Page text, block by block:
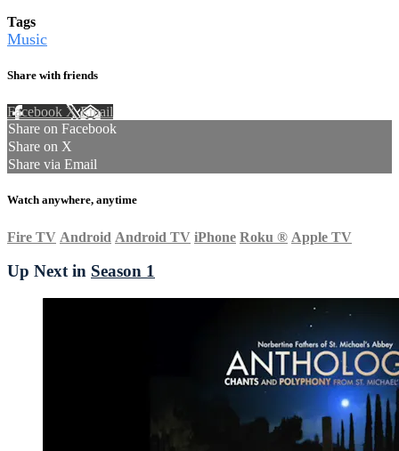
Tags
Music
Share with friends
Facebook XEmail
Share on Facebook
Share on X
Share via Email
Watch anywhere, anytime
Fire TV Android Android TV iPhone Roku ® Apple TV
Up Next in Season 1